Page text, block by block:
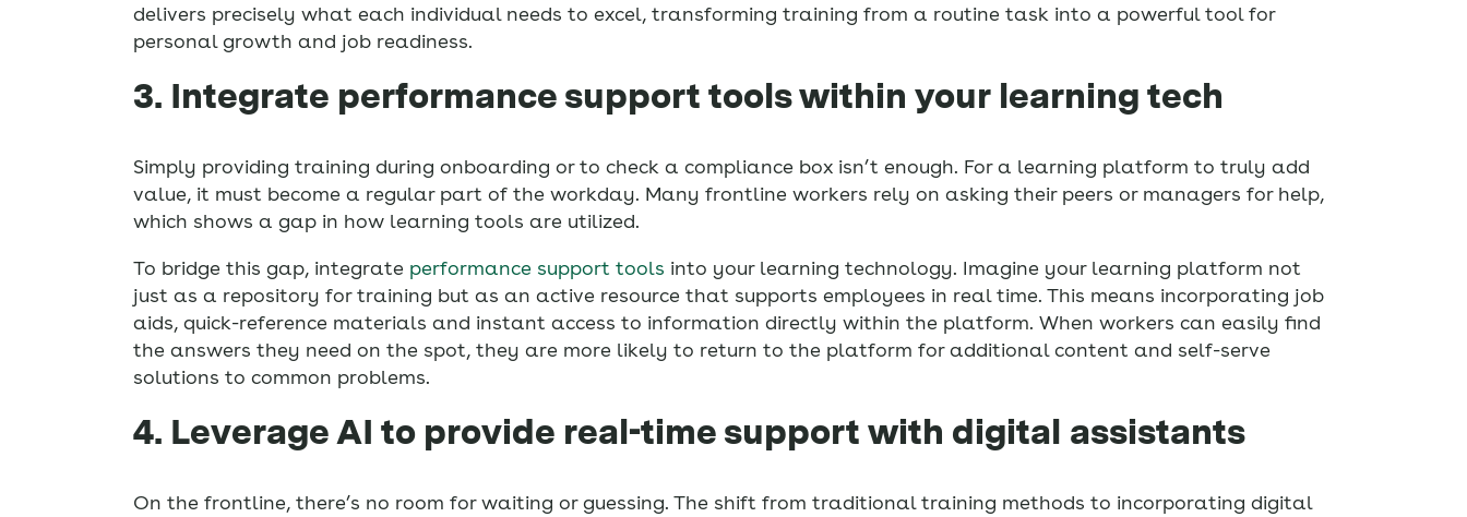
delivers precisely what each individual needs to excel, transforming training from a routine task into a powerful tool for
personal growth and job readiness.
3. Integrate performance support tools within your learning tech
Simply providing training during onboarding or to check a compliance box isn’t enough. For a learning platform to truly add
value, it must become a regular part of the workday. Many frontline workers rely on asking their peers or managers for help,
which shows a gap in how learning tools are utilized.
To bridge this gap, integrate performance support tools into your learning technology. Imagine your learning platform not
just as a repository for training but as an active resource that supports employees in real time. This means incorporating job
aids, quick-reference materials and instant access to information directly within the platform. When workers can easily find
the answers they need on the spot, they are more likely to return to the platform for additional content and self-serve
solutions to common problems.
4. Leverage AI to provide real-time support with digital assistants
On the frontline, there’s no room for waiting or guessing. The shift from traditional training methods to incorporating digital